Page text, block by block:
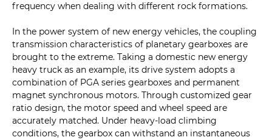
frequency when dealing with different rock formations.
In the power system of new energy vehicles, the coupling
transmission characteristics of planetary gearboxes are
brought to the extreme. Taking a domestic new energy
heavy truck as an example, its drive system adopts a
combination of PGA series gearboxes and permanent
magnet synchronous motors. Through customized gear
ratio design, the motor speed and wheel speed are
accurately matched. Under heavy-load climbing
conditions, the gearbox can withstand an instantaneous